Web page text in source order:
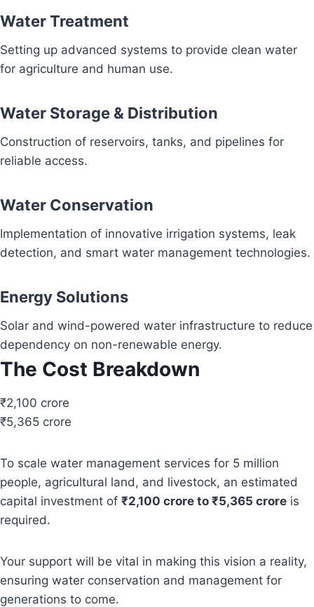
Water Treatment
Setting up advanced systems to provide clean water
for agriculture and human use.
Water Storage & Distribution
Construction of reservoirs, tanks, and pipelines for
reliable access.
Water Conservation
Implementation of innovative irrigation systems, leak
detection, and smart water management technologies.
Energy Solutions
Solar and wind-powered water infrastructure to reduce
dependency on non-renewable energy.
The Cost Breakdown
₹2,100 crore
₹5,365 crore
To scale water management services for 5 million
people, agricultural land, and livestock, an estimated
capital investment of ₹2,100 crore to ₹5,365 crore is
required.
Your support will be vital in making this vision a reality,
ensuring water conservation and management for
generations to come.